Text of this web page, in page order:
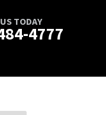
TODAY
4777